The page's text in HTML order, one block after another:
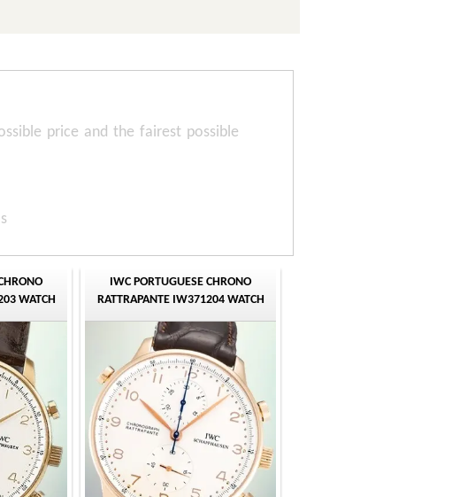
price and the fairest possible
WATCH
IWC PORTUGUESE CHRONO
RATTRAPANTE IW371204 WATCH